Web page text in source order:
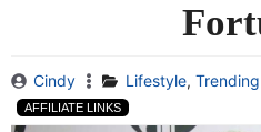
Cindy Lifestyle, Trending
AFFILIATE LINKS